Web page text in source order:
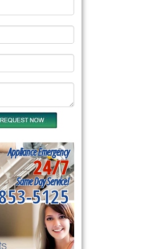
Appliance Emergency
24/7
Same Day Service!
5125